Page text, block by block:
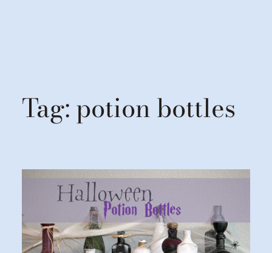
Tag:potion bottles